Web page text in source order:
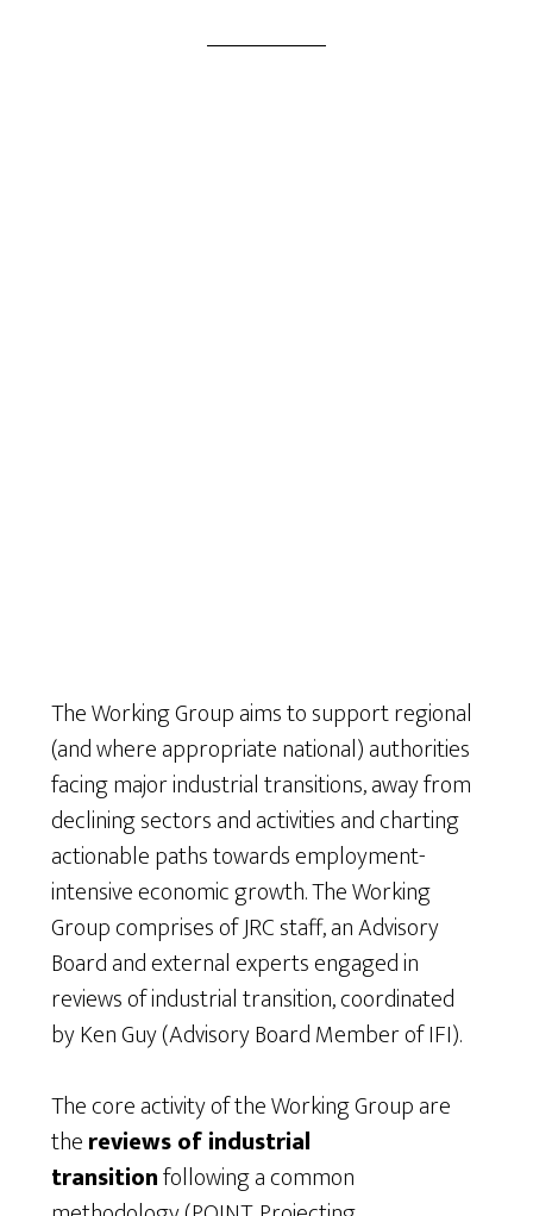
The Working Group aims to support regional
(and where appropriate national) authorities
facing major industrial transitions, away from
declining sectors and activities and charting
actionable paths towards employment-
intensive economic growth. The Working
Group comprises of JRC staff, an Advisory
Board and external experts engaged in
reviews of industrial transition, coordinated
by Ken Guy (Advisory Board Member of IFI).
The core activity of the Working Group are
thereviews of industrial
transitionfollowing a common